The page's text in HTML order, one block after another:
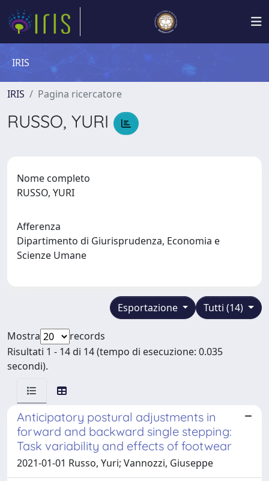
IRIS
IRIS Pagina ricercatore
RUSSO, YURI
Nome completo
RUSSO, YURI
Afferenza
Dipartimento di Giurisprudenza, Economia e
Scienze Umane
Tutti (14)
Esportazione
Mostra
records
Risultati 1 - 14 di 14 (tempo di esecuzione: 0.035
secondi).
Anticipatory postural adjustments in
forward and backward single stepping:
Task variability and effects of footwear
2021-01-01 Russo, Yuri; Vannozzi, Giuseppe